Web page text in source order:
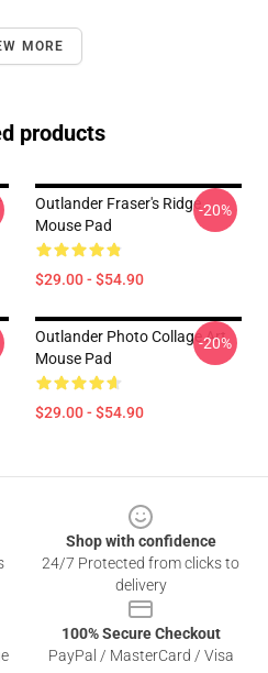
MORE
products
Outlander Fraser's Ridge
Mouse Pad
$29.00 - $54.90
-20%
Outlander Photo Collage Art
Mouse Pad
$29.00 - $54.90
-20%
Shop with confidence
24/7 Protected from clicks to
delivery
100% Secure Checkout
PayPal / MasterCard / Visa